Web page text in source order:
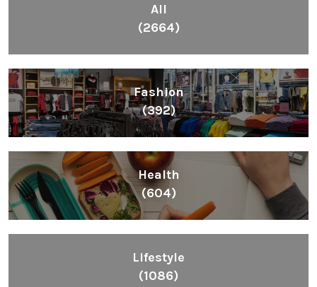
All
(2664)
Fashion
(392)
Health
(604)
Lifestyle
(1086)